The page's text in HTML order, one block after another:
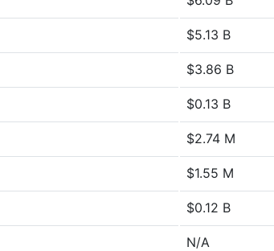
$5.13 B
$3.86 B
$0.13 B
$2.74 M
$1.55 M
$0.12 B
N/A